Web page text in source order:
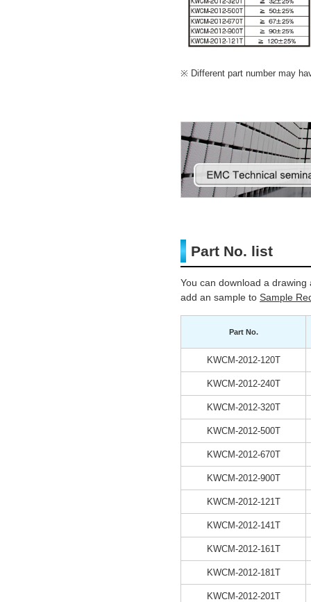
Different part number may
Part No. list
You can download a
add an sample to Sample
Part No.
KWCM-2012-120T
KWCM-2012-240T
KWCM-2012-320T
KWCM-2012-500T
KWCM-2012-670T
KWCM-2012-900T
KWCM-2012-121T
KWCM-2012-141T
KWCM-2012-161T
KWCM-2012-181T
KWCM-2012-201T